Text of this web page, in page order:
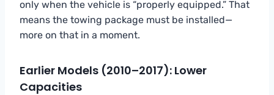
only when the vehicle is “properly equipped.” That
means the towing package must be installed—
more on that in a moment.
Earlier Models (2010–2017): Lower
Capacities